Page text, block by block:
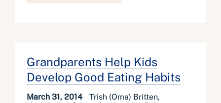
Grandparents Help Kids
Develop Good Eating Habits
March 31, 2014
Trish (Oma) Britten,